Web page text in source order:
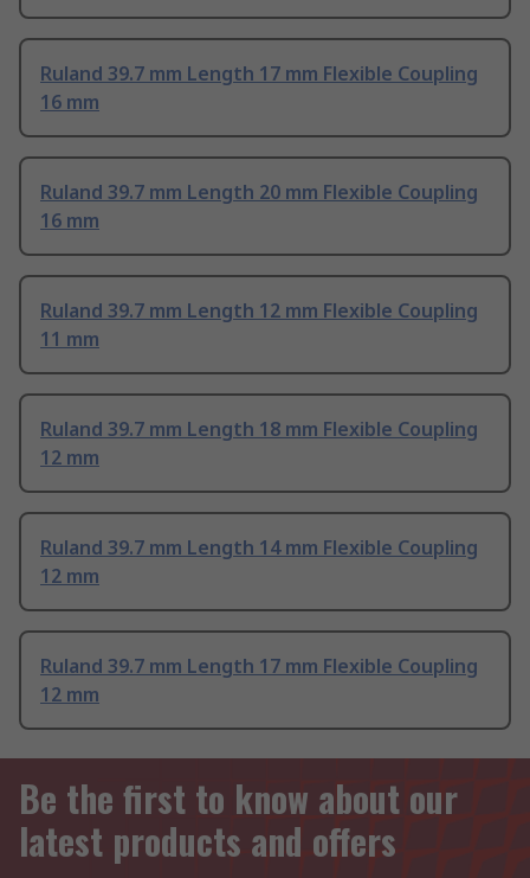
Ruland 39.7 mm Length 17 mm Flexible Coupling
16 mm
Ruland 39.7 mm Length 20 mm Flexible Coupling
16 mm
Ruland 39.7 mm Length 12 mm Flexible Coupling
11 mm
Ruland 39.7 mm Length 18 mm Flexible Coupling
12 mm
Ruland 39.7 mm Length 14 mm Flexible Coupling
12 mm
Ruland 39.7 mm Length 17 mm Flexible Coupling
12 mm
Be the first to know about our
latest products and offers